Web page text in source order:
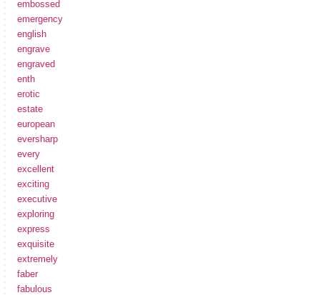
embossed
emergency
english
engrave
engraved
enth
erotic
estate
european
eversharp
every
excellent
exciting
executive
exploring
express
exquisite
extremely
faber
fabulous